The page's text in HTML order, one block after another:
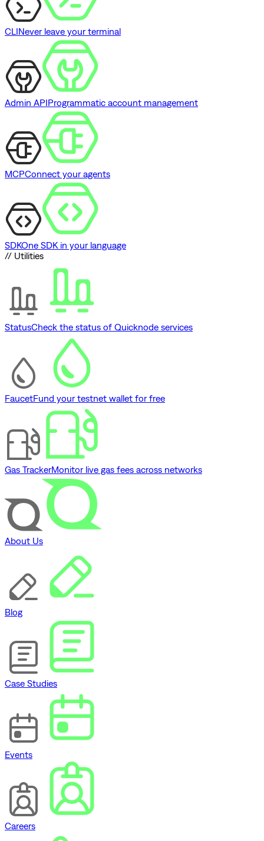
CLINever leave your terminal
Admin APIProgrammatic account management
MCPConnect your agents
SDKOne SDK in your language
// Utilities
StatusCheck the status of Quicknode services
FaucetFund your testnet wallet for free
Gas TrackerMonitor live gas fees across networks
About Us
Blog
Case Studies
Events
Careers